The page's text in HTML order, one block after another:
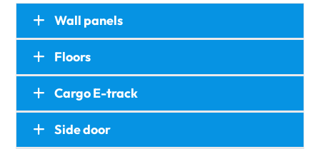
Wall panels
Wall panels
Floors
Floors
Cargo E-track
Side door